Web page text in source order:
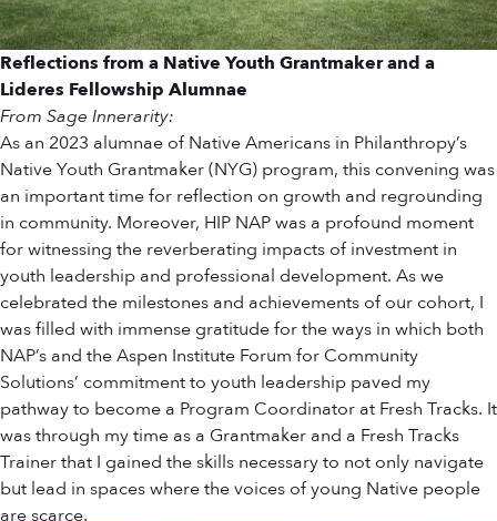
Reflections from a Native Youth Grantmaker and a
Lideres Fellowship Alumnae
From Sage Innerarity:
As an 2023 alumnae of Native Americans in Philanthropy’s
Native Youth Grantmaker (NYG) program, this convening was
an important time for reflection on growth and regrounding
in community. Moreover, HIP NAP was a profound moment
for witnessing the reverberating impacts of investment in
youth leadership and professional development. As we
celebrated the milestones and achievements of our cohort, I
was filled with immense gratitude for the ways in which both
NAP’s and the Aspen Institute Forum for Community
Solutions’ commitment to youth leadership paved my
pathway to become a Program Coordinator at Fresh Tracks. It
was through my time as a Grantmaker and a Fresh Tracks
Trainer that I gained the skills necessary to not only navigate
but lead in spaces where the voices of young Native people
are scarce.